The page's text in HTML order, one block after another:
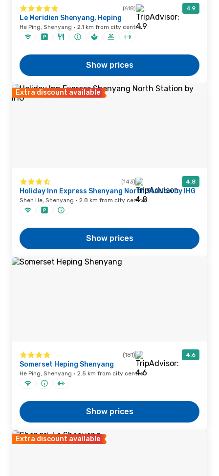
(618) 4.9
Le Meridien Shenyang, Heping
He Ping, Shenyang · 2.1 km from city centre
Show prices
Extra discount available
(143) 4.8
Holiday Inn Express Shenyang North Station by IHG
Shen He, Shenyang · 2.8 km from city centre
Show prices
(181) 4.6
Somerset Heping Shenyang
He Ping, Shenyang · 2.5 km from city centre
Show prices
Extra discount available